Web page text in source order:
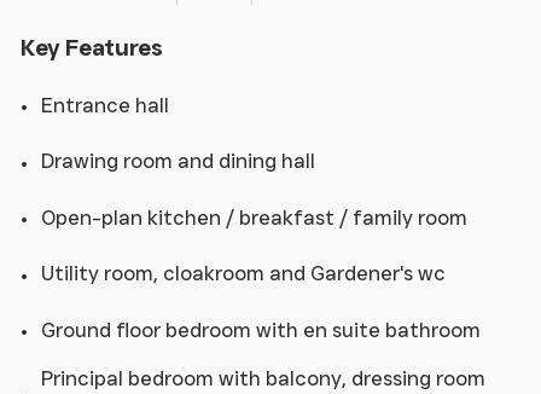
Key Features
Entrance hall
Drawing room and dining hall
Open-plan kitchen / breakfast / family room
Utility room, cloakroom and Gardener's wc
Ground floor bedroom with en suite bathroom
Principal bedroom with balcony, dressing room